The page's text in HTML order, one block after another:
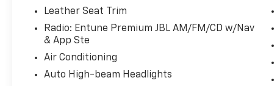
Leather Seat Trim
Radio: Entune Premium JBL AM/FM/CD w/Nav
& App Ste
Air Conditioning
Auto High-beam Headlights